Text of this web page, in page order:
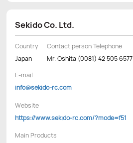
Sekido Co. Ltd.
Country
Japan
Contact person Telephone
Mr. Oshita (0081) 42 505 6577
E-mail
info@sekido-rc.com
Website
https://www.sekido-rc.com/?mode=f51
Main Products